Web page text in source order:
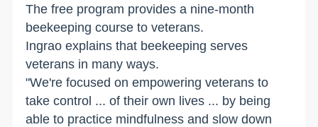
The free program provides a nine-month
beekeeping course to veterans.
Ingrao explains that beekeeping serves
veterans in many ways.
"We're focused on empowering veterans to
take control ... of their own lives ... by being
able to practice mindfulness and slow down